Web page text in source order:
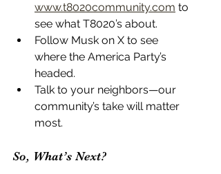
www.t8020community.com to
see what T8020’s about.
Follow Musk on X to see
where the America Party’s
headed.
Talk to your neighbors—our
community’s take will matter
most.
So, What’s Next?